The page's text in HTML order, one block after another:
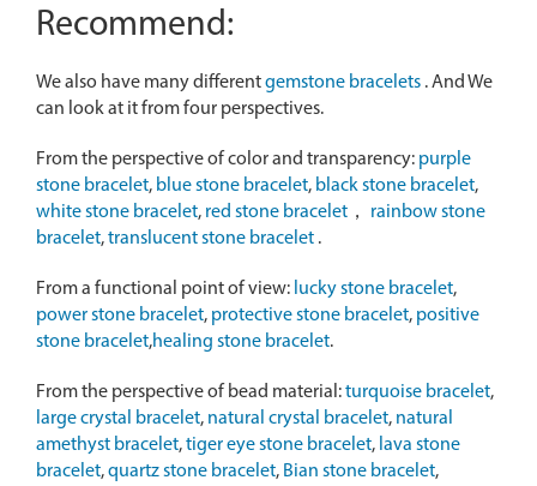
Recommend:
We also have many differentgemstone bracelets . And We
can look at it from four perspectives.
From the perspective of color and transparency: purple
stone bracelet, blue stone bracelet, black stone bracelet,
white stone bracelet, red stone bracelet ，
rainbow stone
bracelet,translucent stone bracelet .
From a functional point of view: lucky stone bracelet,
power stone bracelet, protective stone bracelet, positive
stone bracelet,healing stone bracelet.
From the perspective of bead material:turquoise bracelet,
large crystal bracelet, natural crystal bracelet, natural
amethyst bracelet,tiger eye stone bracelet, lava stone
bracelet,quartz stone bracelet, Bian stone bracelet,